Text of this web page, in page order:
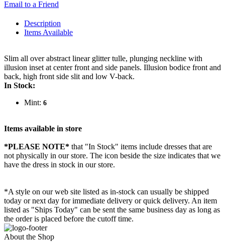
Email to a Friend
Description
Items Available
Slim all over abstract linear glitter tulle, plunging neckline with
illusion inset at center front and side panels. Illusion bodice front and
back, high front side slit and low V-back.
In Stock:
Mint: 6
Items available in store
*PLEASE NOTE* that "In Stock" items include dresses that are
not physically in our store. The icon beside the size indicates that we
have the dress in stock in our store.
*A style on our web site listed as in-stock can usually be shipped
today or next day for immediate delivery or quick delivery. An item
listed as "Ships Today" can be sent the same business day as long as
the order is placed before the cutoff time.
About the Shop